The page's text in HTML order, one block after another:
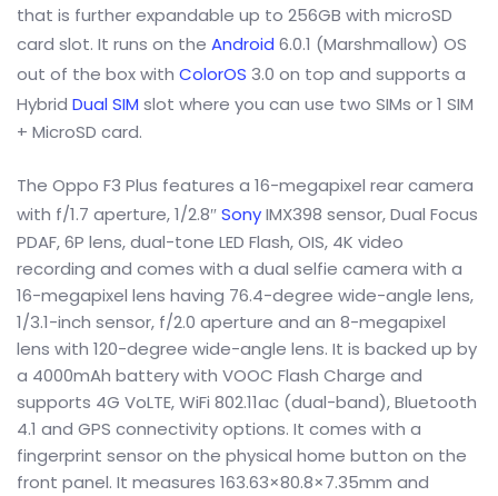
that is further expandable up to 256GB with microSD
card slot. It runs on the Android 6.0.1 (Marshmallow) OS
out of the box with ColorOS 3.0 on top and supports a
Hybrid Dual SIM slot where you can use two SIMs or 1 SIM
+ MicroSD card.
The Oppo F3 Plus features a 16-megapixel rear camera
with f/1.7 aperture, 1/2.8″SonyIMX398 sensor, Dual Focus
PDAF, 6P lens, dual-tone LED Flash, OIS, 4K video
recording and comes with a dual selfie camera with a
16-megapixel lens having 76.4-degree wide-angle lens,
1/3.1-inch sensor, f/2.0 aperture and an 8-megapixel
lens with 120-degree wide-angle lens. It is backed up by
a 4000mAh battery with VOOC Flash Charge and
supports 4G VoLTE, WiFi 802.11ac (dual-band), Bluetooth
4.1 and GPS connectivity options. It comes with a
fingerprint sensor on the physical home button on the
front panel. It measures 163.63×80.8×7.35mm and